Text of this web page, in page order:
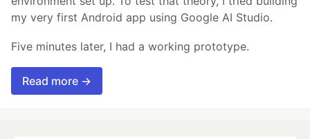
my very first Android app using Google AI Studio.
Five minutes later, I had a working prototype.
Read more →